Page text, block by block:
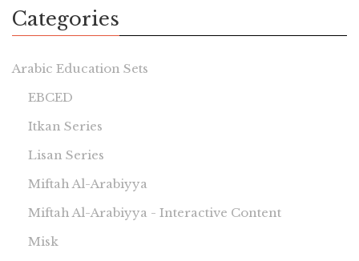
Categories
Arabic Education Sets
EBCED
Itkan Series
Lisan Series
Miftah Al-Arabiyya
Miftah Al-Arabiyya - Interactive Content
Misk